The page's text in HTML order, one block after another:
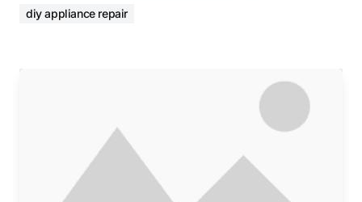
diy appliance repair